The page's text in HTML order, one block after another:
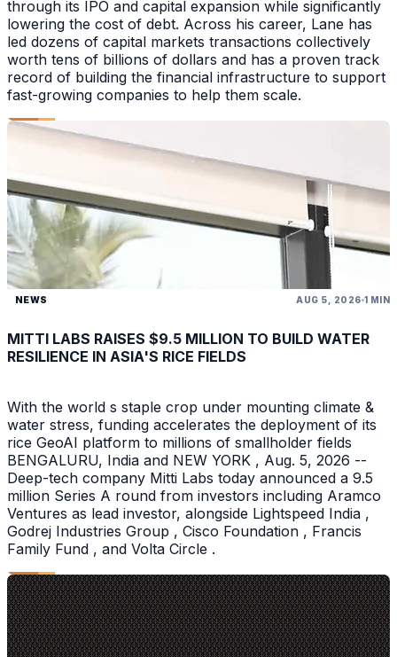
through its IPO and capital expansion while significantly
lowering the cost of debt. Across his career, Lane has
led dozens of capital markets transactions collectively
worth tens of billions of dollars and has a proven track
record of building the financial infrastructure to support
fast-growing companies to help them scale.
NEWS AUG 5, 2026 1 MIN
MITTI LABS RAISES $9.5 MILLION TO BUILD WATER
RESILIENCE IN ASIA'S RICE FIELDS
With the world s staple crop under mounting climate &
water stress, funding accelerates the deployment of its
rice GeoAI platform to millions of smallholder fields
BENGALURU, India and NEW YORK , Aug. 5, 2026 --
Deep-tech company Mitti Labs today announced a 9.5
million Series A round from investors including Aramco
Ventures as lead investor, alongside Lightspeed India ,
Godrej Industries Group , Cisco Foundation , Francis
Family Fund , and Volta Circle .